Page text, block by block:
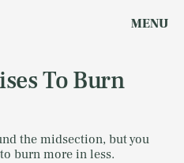
MENU
To Burn
the midsection, but you
burn more in less.